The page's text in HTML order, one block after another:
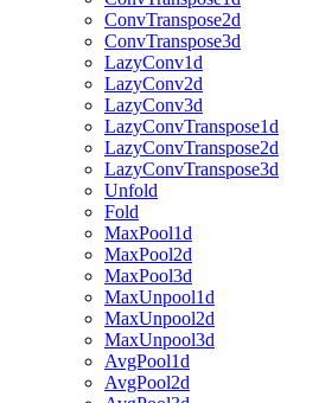
ConvTranspose2d
ConvTranspose3d
LazyConv1d
LazyConv2d
LazyConv3d
LazyConvTranspose1d
LazyConvTranspose2d
LazyConvTranspose3d
Unfold
Fold
MaxPool1d
MaxPool2d
MaxPool3d
MaxUnpool1d
MaxUnpool2d
MaxUnpool3d
AvgPool1d
AvgPool2d